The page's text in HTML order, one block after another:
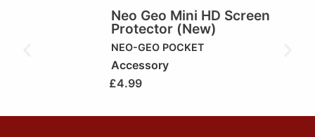
Neo Geo Mini HD Screen
Protector (New)
NEO-GEO POCKET
Accessory
£4.99